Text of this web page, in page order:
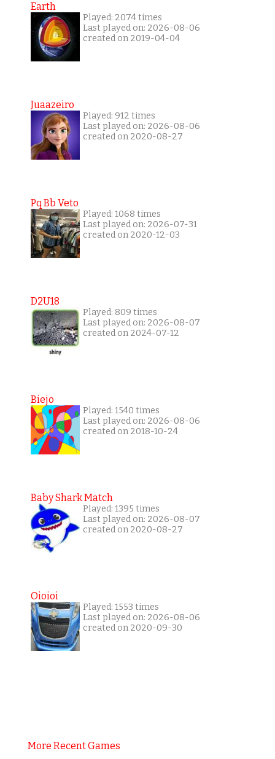
Earth
Played: 2074 times
Last played on: 2026-08-06
created on 2019-04-04
Juaazeiro
Played: 912 times
Last played on: 2026-08-06
created on 2020-08-27
Pq Bb Veto
Played: 1068 times
Last played on: 2026-07-31
created on 2020-12-03
D2U18
Played: 809 times
Last played on: 2026-08-07
created on 2024-07-12
Biejo
Played: 1540 times
Last played on: 2026-08-06
created on 2018-10-24
Baby Shark Match
Played: 1395 times
Last played on: 2026-08-07
created on 2020-08-27
Oioioi
Played: 1553 times
Last played on: 2026-08-06
created on 2020-09-30
More Recent Games